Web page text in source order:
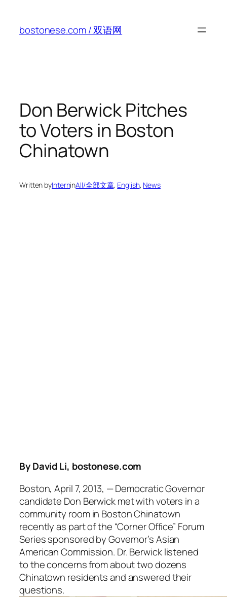
content
bostonese.com / 双语网
Don Berwick Pitches
to Voters in Boston
Chinatown
Written byInterninAll/全部文章, English, News
By David Li, bostonese.com
Boston, April 7, 2013, — Democratic Governor
candidate Don Berwick met with voters in a
community room in Boston Chinatown
recently as part of the “Corner Office” Forum
Series sponsored by Governor’s Asian
American Commission. Dr. Berwick listened
to the concerns from about two dozens
Chinatown residents and answered their
questions.